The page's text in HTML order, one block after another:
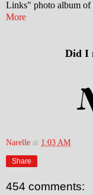
Links" photo album of
More
Did I
Narelle at 1:03 AM
Share
454 comments: